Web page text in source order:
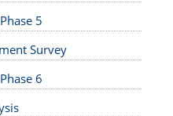
5
Survey
6